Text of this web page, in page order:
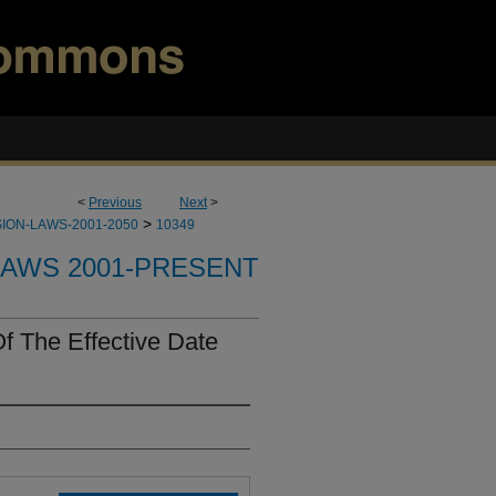
< Previous Next>
LAWS-2001-2050 > 10349
2001-PRESENT
The Effective Date